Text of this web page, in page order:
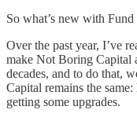
So what’s new with
Over the past year, I’ve
make Not Boring Capital
decades, and to do that,
Capital remains the same:
getting some upgrades.